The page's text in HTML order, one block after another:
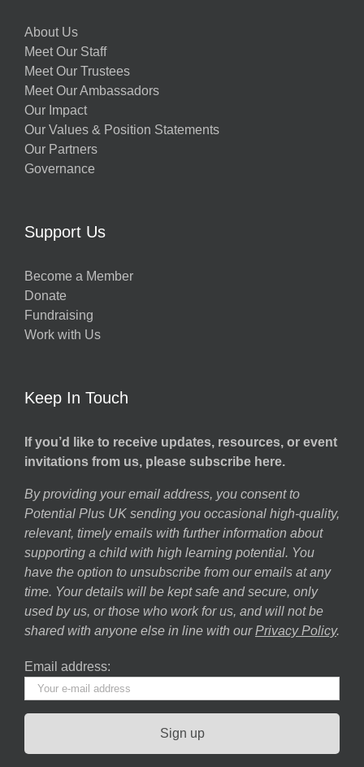
About Us
Meet Our Staff
Meet Our Trustees
Meet Our Ambassadors
Our Impact
Our Values & Position Statements
Our Partners
Governance
Support Us
Become a Member
Donate
Fundraising
Work with Us
Keep In Touch
If you’d like to receive updates, resources, or event
invitations from us, please subscribe here.
By providing your email address, you consent to
Potential Plus UK sending you occasional high-quality,
relevant, timely emails with further information about
supporting a child with high learning potential. You
have the option to unsubscribe from our emails at any
time. Your details will be kept safe and secure, only
used by us, or those who work for us, and will not be
shared with anyone else in line with our Privacy Policy.
Email address: